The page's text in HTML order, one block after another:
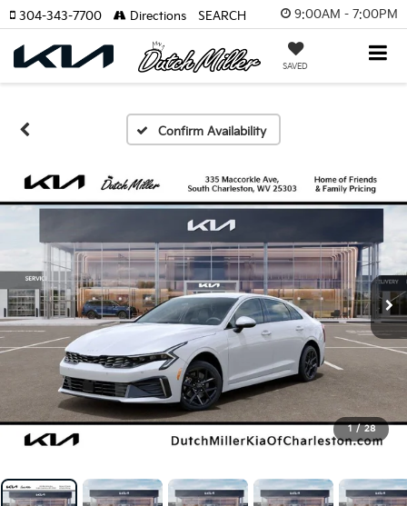
9:00AM - 7:00PM
SAVED
304-343-7700 Directions SEARCH
Confirm Availability
1 / 28